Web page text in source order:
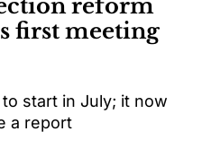
reform
first meeting
start in July; it now
a report